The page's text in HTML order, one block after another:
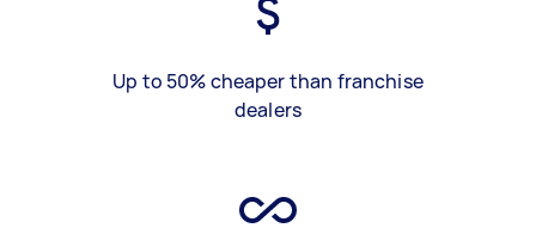
Up to 50% cheaper than franchise
dealers